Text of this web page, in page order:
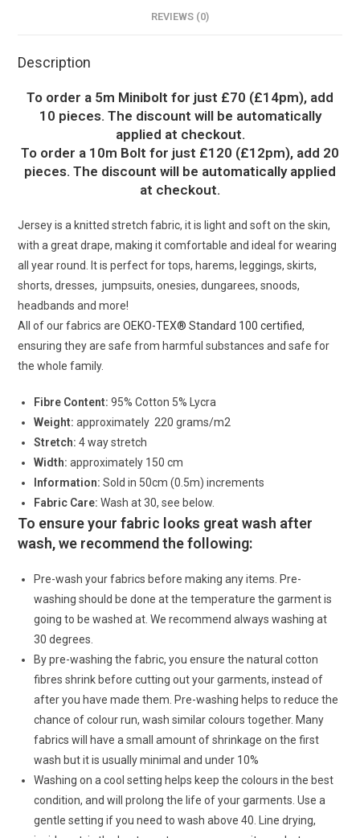
REVIEWS (0)
Description
To order a 5m Minibolt for just £70 (£14pm), add
10 pieces. The discount will be automatically
applied at checkout.
To order a 10m Bolt for just £120 (£12pm), add 20
pieces. The discount will be automatically applied
at checkout.
Jersey is a knitted stretch fabric, it is light and soft on the skin,
with a great drape, making it comfortable and ideal for wearing
all year round. It is perfect for tops, harems, leggings, skirts,
shorts, dresses, jumpsuits, onesies, dungarees, snoods,
headbands and more!
All of our fabrics areOEKO-TEX® Standard 100 certified,
ensuring they are safe from harmful substances and safe for
the whole family.
Fibre Content: 95% Cotton 5% Lycra
Weight: approximately 220 grams/m2
Stretch:4 way stretch
Width: approximately 150 cm
Information: Sold in 50cm (0.5m) increments
Fabric Care: Wash at 30, see below.
To ensure your fabric looks great wash after
wash, we recommend the following:
Pre-wash your fabrics before making any items. Pre-
washing should be done at the temperature the garment is
going to be washed at. We recommend always washing at
30 degrees.
By pre-washing the fabric, you ensure the natural cotton
fibres shrink before cutting out your garments, instead of
after you have made them. Pre-washing helps to reduce the
chance of colour run, wash similar colours together. Many
fabrics will have a small amount of shrinkage on the first
wash but it is usually minimal and under 10%
Washing on a cool setting helps keep the colours in the best
condition, and will prolong the life of your garments. Use a
gentle setting if you need to wash above 40. Line drying,